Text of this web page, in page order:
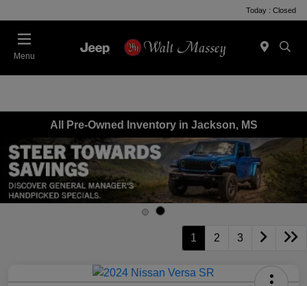
Today : Closed
Menu
All Pre-Owned Inventory in Jackson, MS
1 2 3